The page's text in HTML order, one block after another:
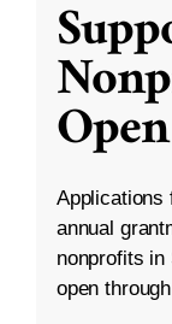
Open
Applications
annual
nonprofits in
open